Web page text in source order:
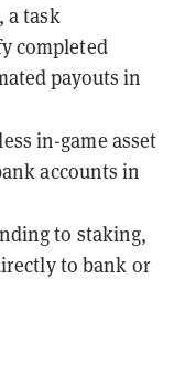
a task
completed
payouts in
in-game asset
accounts in
to staking,
to bank or